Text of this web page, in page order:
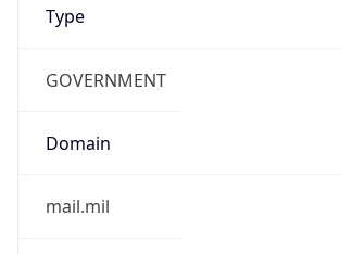
Type
GOVERNMENT
Domain
mail.mil